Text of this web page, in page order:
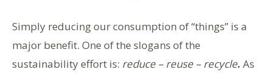
Simply reducing our consumption of “things” is a
major benefit. One of the slogans of the
sustainability effort is: reduce – reuse – recycle. As